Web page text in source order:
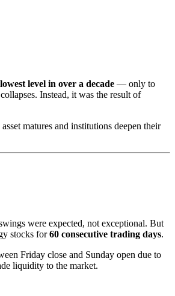
level in over a decade — only to
Instead, it was the result of
matures and institutions deepen their
were expected, not exceptional. But
stocks for60 consecutive trading days.
Friday close and Sunday open due to
liquidity to the market.